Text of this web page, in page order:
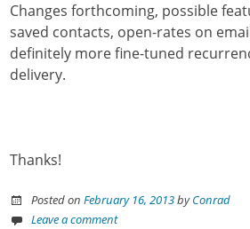
Changes forthcoming, possible
saved contacts, open-rates on
definitely more fine-tuned
delivery.
Thanks!
Posted onFebruary 16, 2013byConrad
Leave a comment